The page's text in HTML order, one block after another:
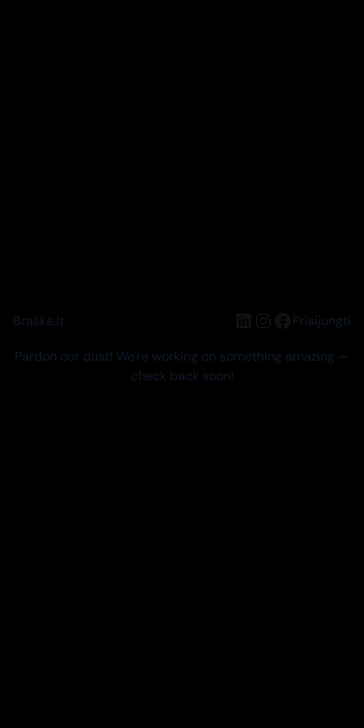
Braškė.lt LinkedIn
Instagram
Facebook
Prisijungti
Pardon our dust! We're working on something amazing —
check back soon!